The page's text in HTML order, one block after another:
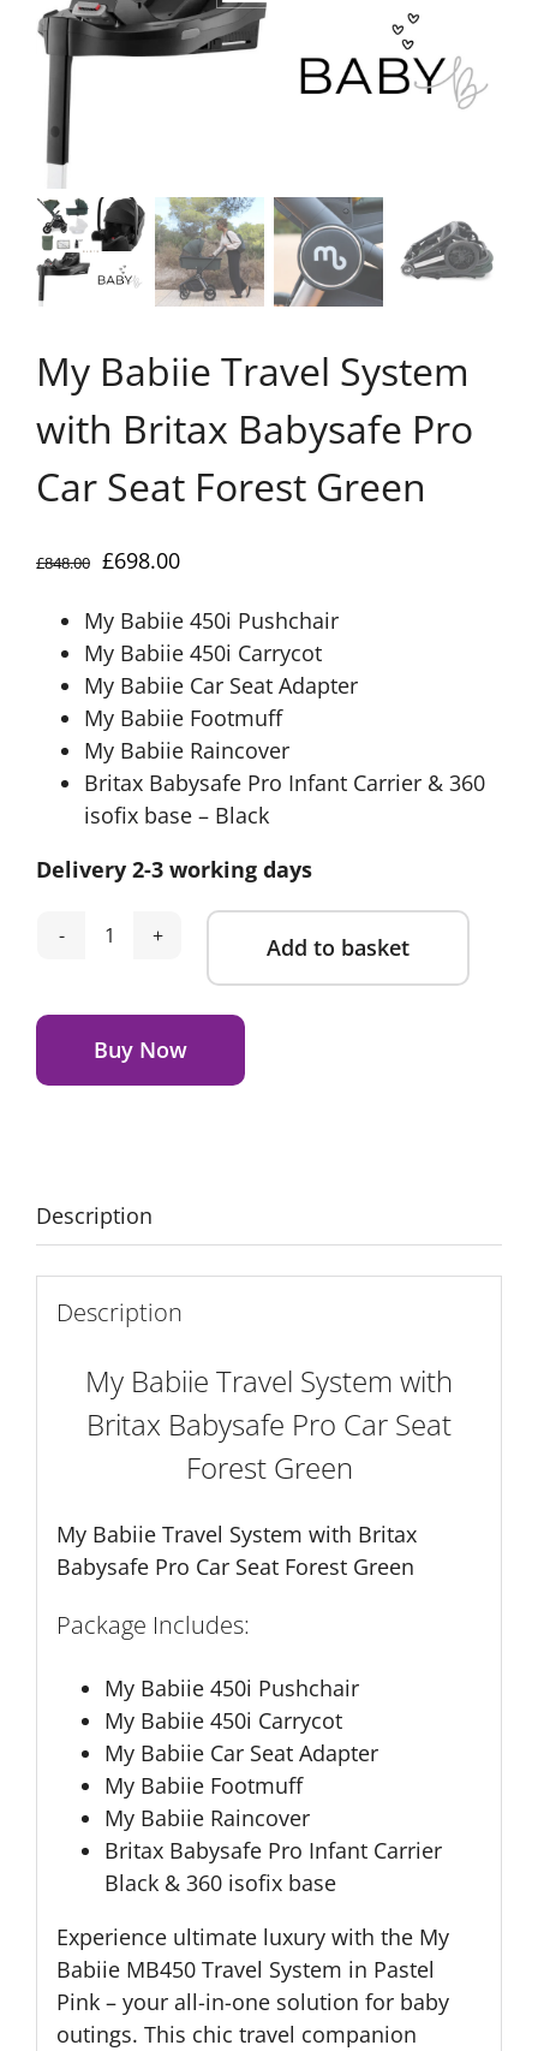
My Babiie Travel System
with Britax Babysafe Pro
Car Seat Forest Green
£848.00 Original
was:
£848.00.
£698.00Current
is:
£698.00.
My Babiie 450i Pushchair
My Babiie 450i Carrycot
My Babiie Car Seat Adapter
My Babiie Footmuff
My Babiie Raincover
Britax Babysafe Pro Infant Carrier & 360
isofix base – Black
Delivery 2-3 working days
My
Travel
System
with
Car
Seat
Forest
Green
Add to basket
Buy Now
Alternative:
Description
Description
My Babiie Travel System with
Britax Babysafe Pro Car Seat
Forest Green
My Babiie Travel System with Britax
Babysafe Pro Car Seat Forest Green
Package Includes:
My Babiie 450i Pushchair
My Babiie 450i Carrycot
My Babiie Car Seat Adapter
My Babiie Footmuff
My Babiie Raincover
Britax Babysafe Pro Infant Carrier
Black & 360 isofix base
Experience ultimate luxury with the My
Babiie MB450 Travel System in Pastel
Pink – your all-in-one solution for baby
outings. This chic travel companion